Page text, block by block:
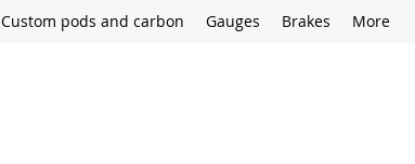
Custom pods and carbon Gauges Brakes More